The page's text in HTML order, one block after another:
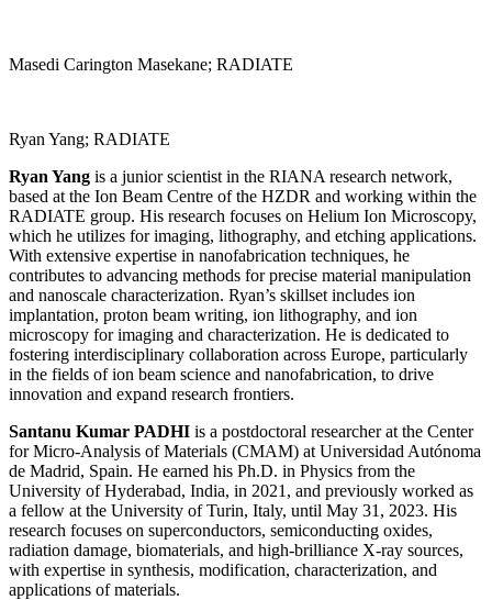
Masedi Carington Masekane; RADIATE
Ryan Yang; RADIATE
Ryan Yang is a junior scientist in the RIANA research network,
based at the Ion Beam Centre of the HZDR and working within the
RADIATE group. His research focuses on Helium Ion Microscopy,
which he utilizes for imaging, lithography, and etching applications.
With extensive expertise in nanofabrication techniques, he
contributes to advancing methods for precise material manipulation
and nanoscale characterization. Ryan’s skillset includes ion
implantation, proton beam writing, ion lithography, and ion
microscopy for imaging and characterization. He is dedicated to
fostering interdisciplinary collaboration across Europe, particularly
in the fields of ion beam science and nanofabrication, to drive
innovation and expand research frontiers.
Santanu Kumar PADHI is a postdoctoral researcher at the Center
for Micro-Analysis of Materials (CMAM) at Universidad Autónoma
de Madrid, Spain. He earned his Ph.D. in Physics from the
University of Hyderabad, India, in 2021, and previously worked as
a fellow at the University of Turin, Italy, until May 31, 2023. His
research focuses on superconductors, semiconducting oxides,
radiation damage, biomaterials, and high-brilliance X-ray sources,
with expertise in synthesis, modification, characterization, and
applications of materials.